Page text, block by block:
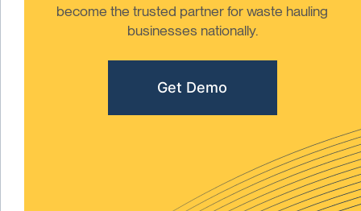
become the trusted partner for waste hauling
businesses nationally.
Get Demo